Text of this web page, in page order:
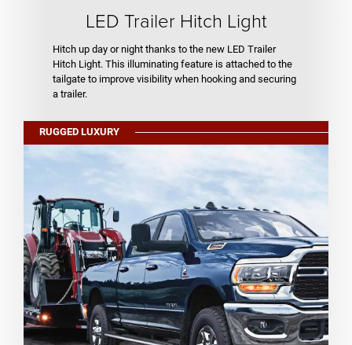
LED Trailer Hitch Light
Hitch up day or night thanks to the new LED Trailer
Hitch Light. This illuminating feature is attached to the
tailgate to improve visibility when hooking and securing
a trailer.
RUGGED LUXURY